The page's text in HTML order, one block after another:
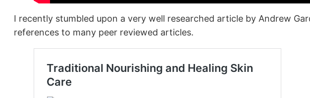
I recently stumbled upon a very well researched article by Andrew
references to many peer reviewed articles.